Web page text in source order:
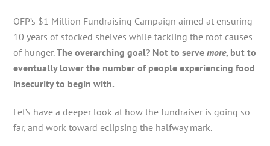
OFP’s $1 Million Fundraising Campaign aimed at ensuring
10 years of stocked shelves while tackling the root causes
of hunger.The overarching goal? Not to servemore, but to
eventually lower the number of people experiencing food
insecurity to begin with.
Let’s have a deeper look at how the fundraiser is going so
far, and work toward eclipsing the halfway mark.